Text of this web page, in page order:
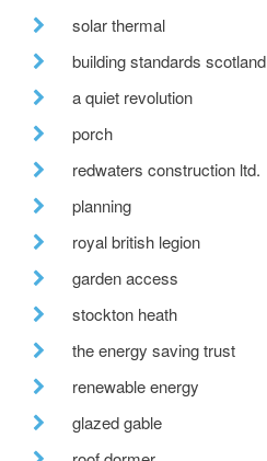
solar thermal
building standards scotland
a quiet revolution
porch
redwaters construction ltd.
planning
royal british legion
garden access
stockton heath
the energy saving trust
renewable energy
glazed gable